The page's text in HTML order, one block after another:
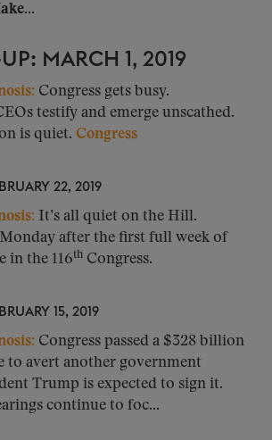
MARCH 1, 2019
Congress gets busy.
testify and emerge unscathed.
is quiet. Congress
22, 2019
It’s all quiet on the Hill.
after the first full week of
in the 116th Congress.
15, 2019
: Congress passed a $328 billion
to avert another government
Trump is expected to sign it.
continue to foc...